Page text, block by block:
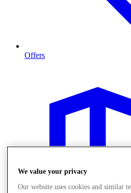
Offers
We value your privacy
Our website uses cookies and similar